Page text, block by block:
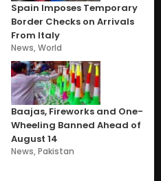
Spain Imposes Temporary
Border Checks on Arrivals
From Italy
News,World
Baajas, Fireworks and One-
Wheeling Banned Ahead of
August 14
News,Pakistan